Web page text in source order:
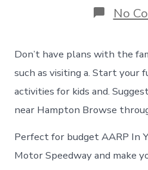
No
Don’t have plans with the
such as visiting a. Start your
activities for kids and.
near Hampton Browse
Perfect for budget AARP In
Motor Speedway and make